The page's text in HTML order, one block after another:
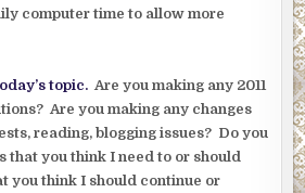
computer time to allow more
topic. Are you making any 2011
Are you making any changes
reading, blogging issues? Do you
that you think I need to or should
you think I should continue or